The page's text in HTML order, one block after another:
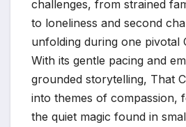
challenges, from strained
to loneliness and second
unfolding during one pivotal
With its gentle pacing and
grounded storytelling, That
into themes of compassion,
the quiet magic found in